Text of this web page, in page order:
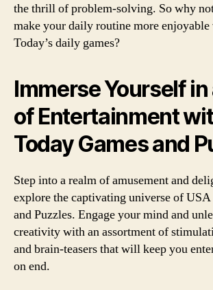
the thrill of problem-solving. So why
make your daily routine more
Today’s daily games?
Immerse Yourself in
of Entertainment
Today Games and
Step into a realm of amusement and
explore the captivating universe of USA
and Puzzles. Engage your mind and
creativity with an assortment of
and brain-teasers that will keep you
on end.